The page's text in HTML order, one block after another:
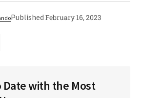
Published February 16, 2023
will not be published.Required
Date with the Most